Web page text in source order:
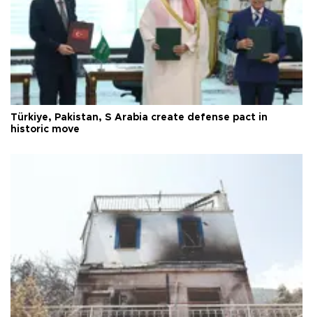
Türkiye, Pakistan, S Arabia create defense pact in
historic move